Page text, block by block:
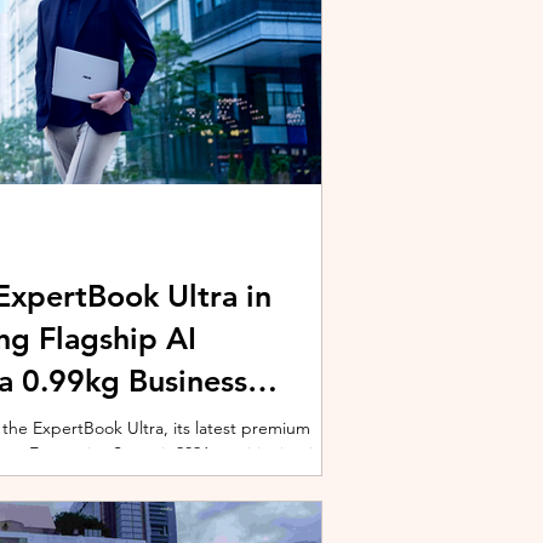
Ultra in
Flagship AI
0.99kg Business
ExpertBook Ultra, its latest premium
Enterprise Summit 2026, positioning it as
commercial notebook for professionals
event gathered over 1,000 enterprise
across the region. Designed around